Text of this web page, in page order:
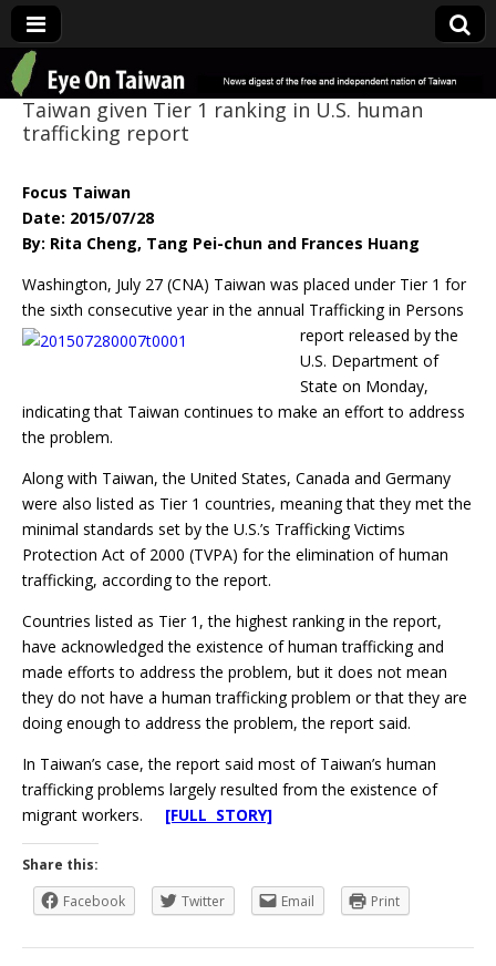
Eye On Taiwan
Taiwan given Tier 1 ranking in U.S. human
trafficking report
Focus Taiwan
Date: 2015/07/28
By: Rita Cheng, Tang Pei-chun and Frances Huang
Washington, July 27 (CNA) Taiwan was placed under Tier 1 for
the sixth consecutive year inthe annual Trafficking in Persons
report released by the
U.S. Department of
State on Monday,
indicating that Taiwan continues to make an effort to address
the problem.
Along with Taiwan, the United States, Canada and Germany
were also listed as Tier 1 countries, meaning that they met the
minimal standards set by the U.S.’s Trafficking Victims
Protection Act of 2000 (TVPA) for the elimination of human
trafficking, according to the report.
Countries listed as Tier 1, the highest ranking in the report,
have acknowledged the existence of human trafficking and
made efforts to address the problem, but it does not mean
they do not have a human trafficking problem or that they are
doing enough to address the problem, the report said.
In Taiwan’s case, the report said most of Taiwan’s human
trafficking problems largely resulted from the existence of
migrant workers. [FULL STORY]
Share this:
Facebook
Twitter Email Print